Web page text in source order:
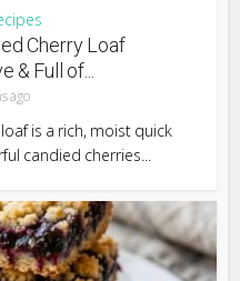
Cherry Loaf
& Full of...
ago
is a rich, moist quick
candied cherries...